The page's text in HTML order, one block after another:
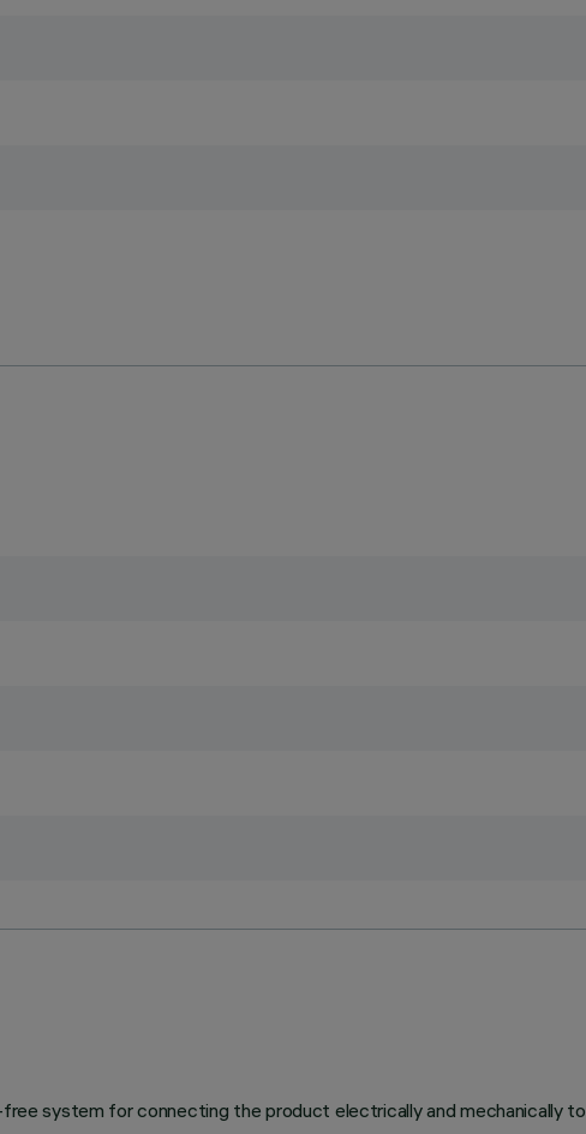
system for connecting the product electrically and mechanically